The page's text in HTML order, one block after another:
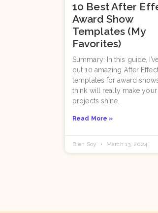
10 Best After
Award Show
Templates (My
Favorites)
Summary: In this guide,
out 10 amazing After
templates for award shows
think will really make
projects shine.
Read More »
Bien Soy March 13, 2024